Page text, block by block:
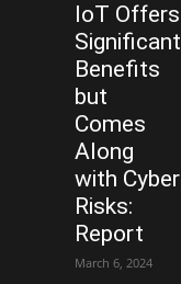
IoT Offers
Significant
Benefits
but
Comes
Along
with Cyber
Risks:
Report
March 6, 2024